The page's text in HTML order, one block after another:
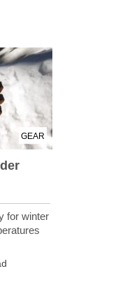
GEAR
for winter